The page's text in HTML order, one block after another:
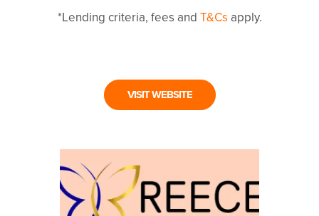
*Lending criteria, fees and T&Cs apply.
VISIT WEBSITE